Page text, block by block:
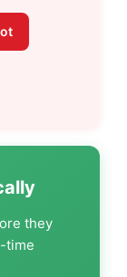
they
time